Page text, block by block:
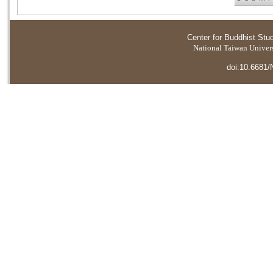
Center for Buddhist
National Taiwan
doi:10.6681/